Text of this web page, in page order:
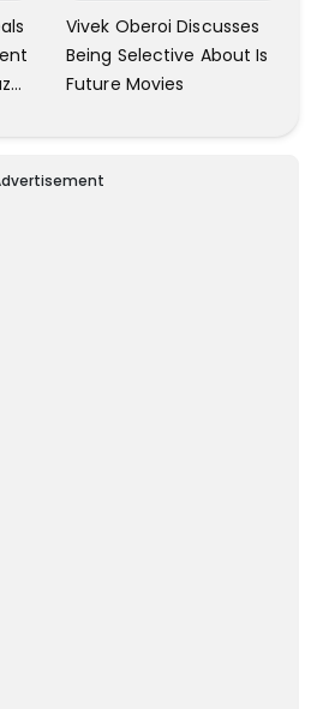
Vivek Oberoi Discusses
Being Selective About Is
Future Movies